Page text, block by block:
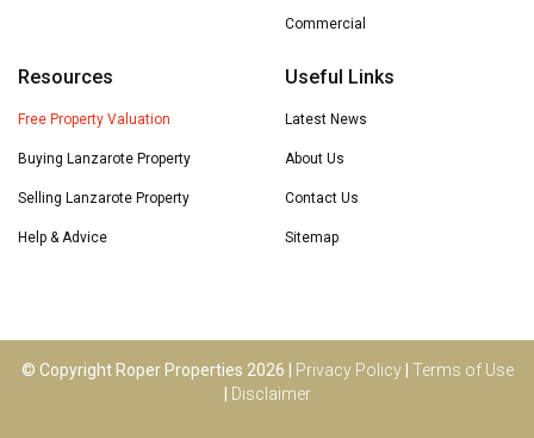
Commercial
Resources
Free Property Valuation
Buying Lanzarote Property
Selling Lanzarote Property
Help & Advice
Useful Links
Latest News
About Us
Contact Us
Sitemap
© Copyright Roper Properties 2026 | Privacy Policy| Terms of Use
Disclaimer